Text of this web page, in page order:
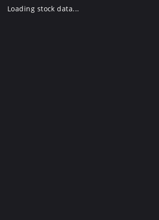
SkipLoading stock data...